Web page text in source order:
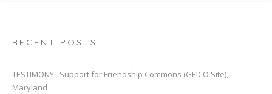
RECENT POSTS
TESTIMONY: Support for Friendship Commons (GEICO Site),
Maryland